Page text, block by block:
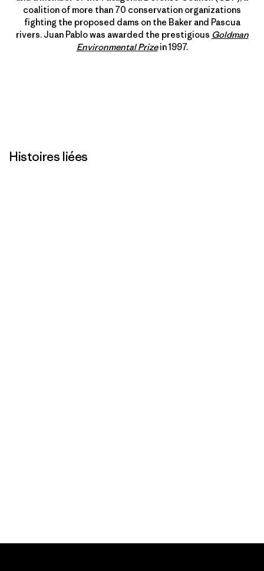
coalition of more than 70 conservation organizations
fighting the proposed dams on the Baker and Pascua
rivers. Juan Pablo was awarded the prestigious Goldman
Environmental Prizein 1997.
Histoires liées